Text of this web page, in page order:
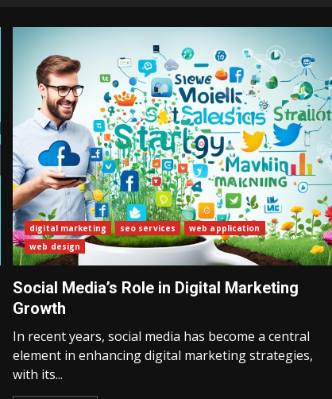
digital marketing seo services
web application
web design
Social Media’s Role in Digital Marketing
Growth
In recent years, social media has become a central
element in enhancing digital marketing strategies,
with its...